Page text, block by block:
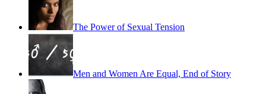
The Power of Sexual Tension
Men and Women Are Equal, End of Story